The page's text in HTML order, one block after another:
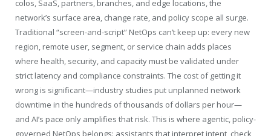
colos, SaaS, partners, branches, and edge locations, the
network’s surface area, change rate, and policy scope all surge.
Traditional “screen-and-script” NetOps can’t keep up: every new
region, remote user, segment, or service chain adds places
where health, security, and capacity must be validated under
strict latency and compliance constraints. The cost of getting it
wrong is significant—industry studies put unplanned network
downtime in the hundreds of thousands of dollars per hour—
and AI’s pace only amplifies that risk. This is where agentic, policy-